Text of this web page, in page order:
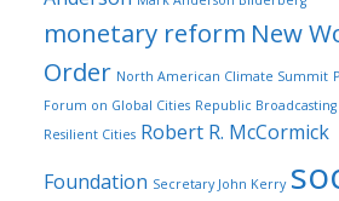
monetary reform New
Order North American Climate Summit
Forum on Global Cities Republic
Resilient Cities Robert R. McCormick
Foundation Secretary John Kerry